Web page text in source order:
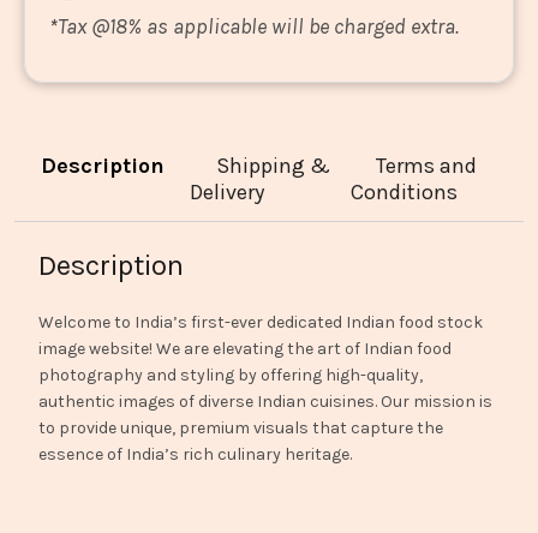
*Tax @18% as applicable will be charged extra.
Description
Shipping &
Delivery
Terms and
Conditions
Description
Welcome to India’s first-ever dedicated Indian food stock
image website! We are elevating the art of Indian food
photography and styling by offering high-quality,
authentic images of diverse Indian cuisines. Our mission is
to provide unique, premium visuals that capture the
essence of India’s rich culinary heritage.